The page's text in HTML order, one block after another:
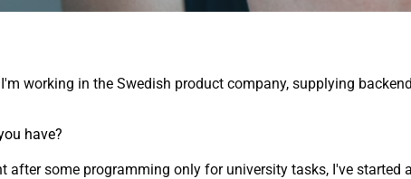
working in the Swedish product company, supplying
have?
after some programming only for university tasks, I've